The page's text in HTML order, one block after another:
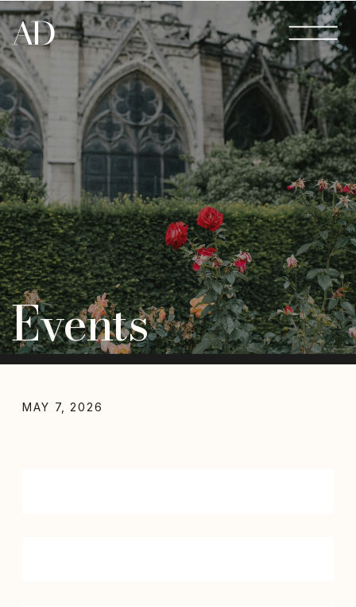
Events
MAY 7, 2026